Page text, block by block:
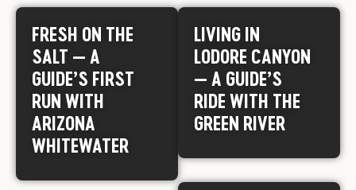
FRESH ON THE
SALT — A
GUIDE’S FIRST
RUN WITH
ARIZONA
WHITEWATER
LIVING IN
LODORE CANYON
— A GUIDE’S
RIDE WITH THE
GREEN RIVER